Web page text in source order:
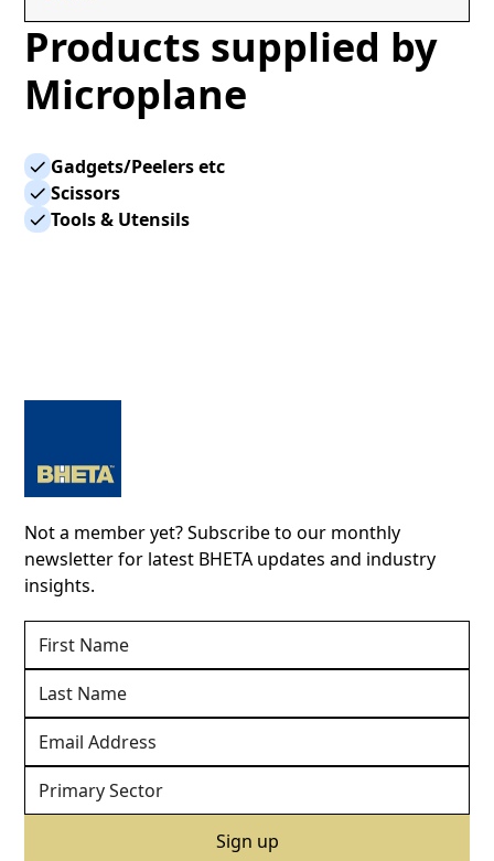
Products supplied by
Microplane
Gadgets/Peelers etc
Scissors
Tools & Utensils
Not a member yet? Subscribe to our monthly
newsletter for latest BHETA updates and industry
insights.